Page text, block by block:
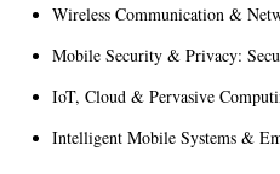
Wireless Communication &
Mobile Security & Privacy:
IoT, Cloud & Pervasive
Intelligent Mobile Systems &